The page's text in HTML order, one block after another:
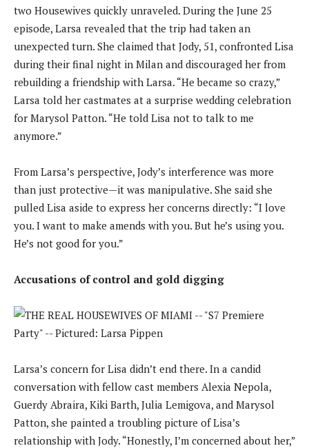
two Housewives quickly unraveled. During the June 25
episode, Larsa revealed that the trip had taken an
unexpected turn. She claimed that Jody, 51, confronted Lisa
during their final night in Milan and discouraged her from
rebuilding a friendship with Larsa. “He became so crazy,”
Larsa told her castmates at a surprise wedding celebration
for Marysol Patton. “He told Lisa not to talk to me
anymore.”
From Larsa’s perspective, Jody’s interference was more
than just protective—it was manipulative. She said she
pulled Lisa aside to express her concerns directly: “I love
you. I want to make amends with you. But he’s using you.
He’s not good for you.”
Accusations of control and gold digging
Larsa’s concern for Lisa didn’t end there. In a candid
conversation with fellow cast members Alexia Nepola,
Guerdy Abraira, Kiki Barth, Julia Lemigova, and Marysol
Patton, she painted a troubling picture of Lisa’s
relationship with Jody. “Honestly, I’m concerned about her,”